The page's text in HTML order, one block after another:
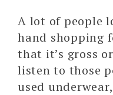
A lot of people
hand shopping
that it’s gross
listen to those
used